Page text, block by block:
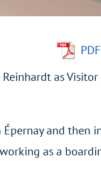
PDF
as
and then
as a